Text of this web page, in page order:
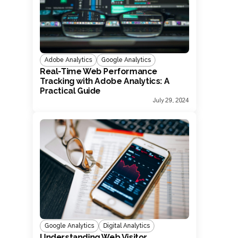
Adobe Analytics Google Analytics
Real-Time Web Performance
Tracking with Adobe Analytics: A
Practical Guide
July 29, 2024
Google Analytics Digital Analytics